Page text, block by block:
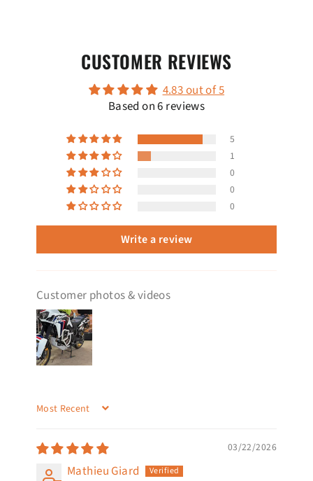
CUSTOMER REVIEWS
4.83 out of 5
Based on 6 reviews
5
1
0
0
0
Write a review
Customer photos & videos
SORT BY
03/22/2026
Mathieu Giard